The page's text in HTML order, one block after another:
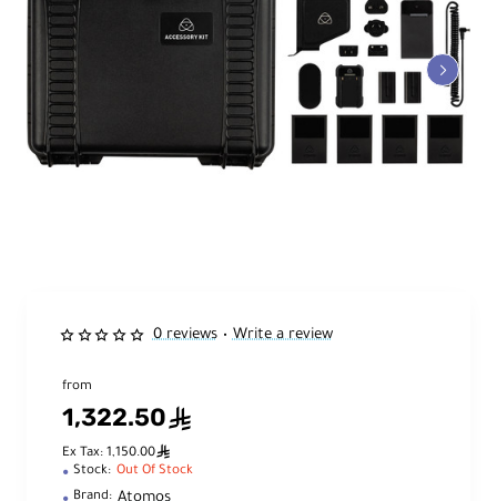
0 reviews • Write a review
from
1,322.50ê
Ex Tax: 1,150.00ê
Stock: Out Of Stock
Brand: